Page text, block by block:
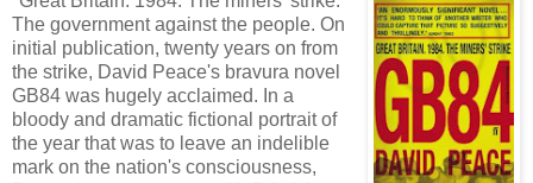
The government against the people. On
initial publication, twenty years on from
the strike, David Peace's bravura novel
GB84 was hugely acclaimed. In a
bloody and dramatic fictional portrait of
the year that was to leave an indelible
mark on the nation's consciousness,